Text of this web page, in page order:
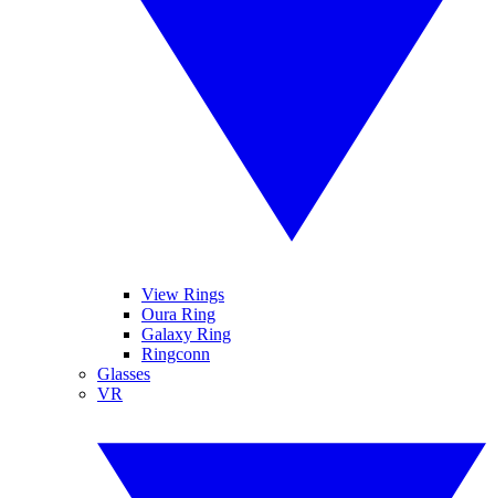
View Rings
Oura Ring
Galaxy Ring
Ringconn
Glasses
VR